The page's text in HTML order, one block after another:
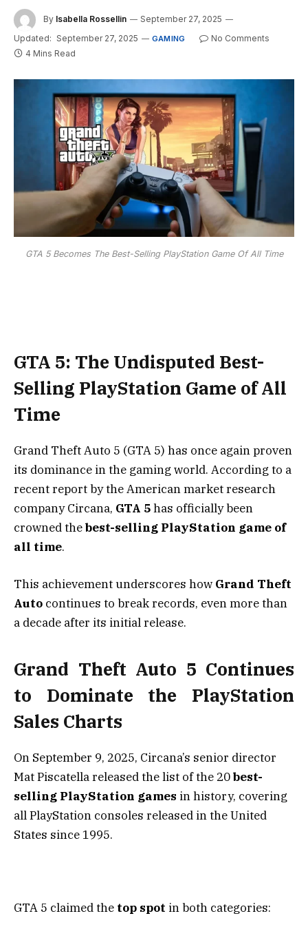
By Isabella Rossellin
September 27, 2025
Updated: September 27, 2025 GAMING
No Comments
4 Mins Read
GTA 5 Becomes The Best-Selling PlayStation Game Of All Time
GTA 5: The Undisputed Best-
Selling PlayStation Game of All
Time
Grand Theft Auto 5 (GTA 5) has once again proven
its dominance in the gaming world. According to a
recent report by the American market research
company Circana, GTA 5has officially been
crowned thebest-selling PlayStation game of
all time.
This achievement underscores how Grand Theft
Auto continues to break records, even more than
a decade after its initial release.
Grand Theft Auto 5 Continues
to Dominate the PlayStation
Sales Charts
On September 9, 2025, Circana’s senior director
Mat Piscatella released the list of the 20best-
selling PlayStation games in history, covering
all PlayStation consoles released in the United
States since 1995.
GTA 5 claimed the top spot in both categories: